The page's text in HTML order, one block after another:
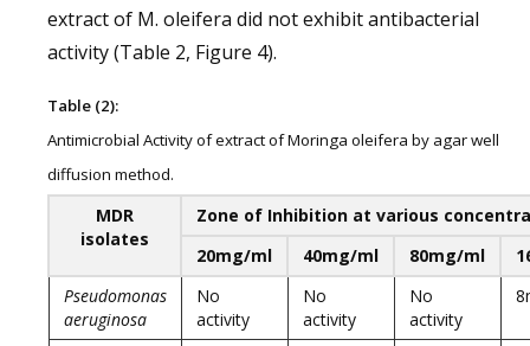
extract of M. oleifera did not exhibit antibacterial
activity (Table 2, Figure 4).
Table (2):
Antimicrobial Activity of extract of Moringa oleifera by agar well
diffusion method.
MDR
isolates
Zone of Inhibition at various
20mg/ml
40mg/ml 80mg/ml
Pseudomonas
aeruginosa
No
activity
No
activity
No
activity